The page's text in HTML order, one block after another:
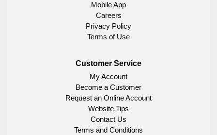
Mobile App
Careers
Privacy Policy
Terms of Use
Customer Service
My Account
Become a Customer
Request an Online Account
Website Tips
Contact Us
Terms and Conditions